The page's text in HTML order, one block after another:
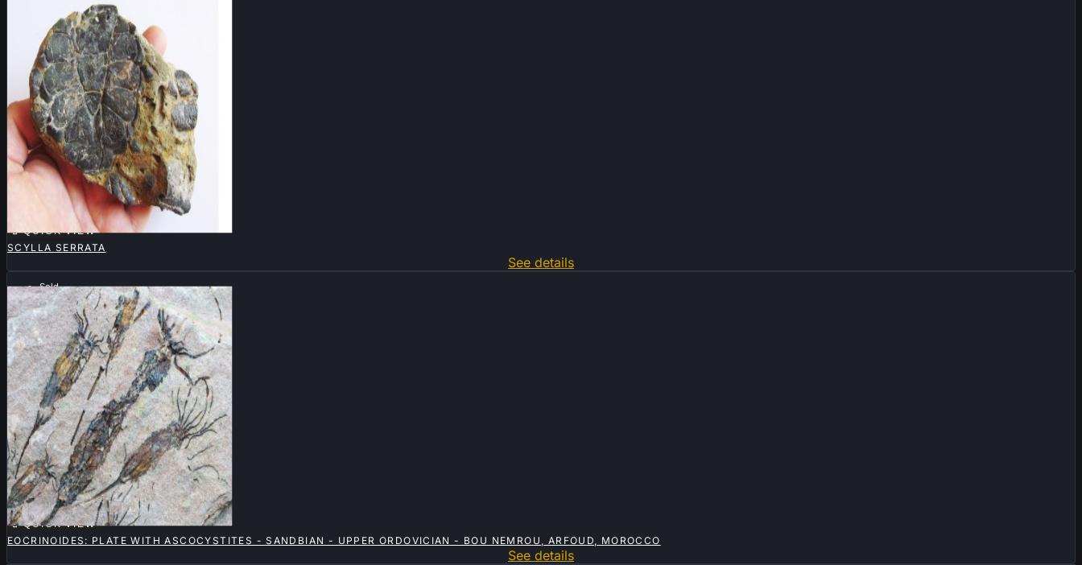
 QUICK VIEW
SCYLLA SERRATA
See details
Sold
 QUICK VIEW
EOCRINOIDES: PLATE WITH ASCOCYSTITES - SANDBIAN - UPPER ORDOVICIAN - BOU NEMROU, ARFOUD, MOROCCO
See details